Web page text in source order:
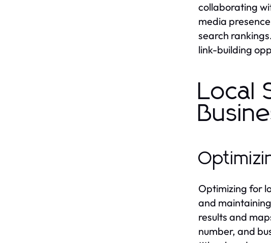
collaborating
media
search
link-building
Local
Optimizing for
and
results and
number, and